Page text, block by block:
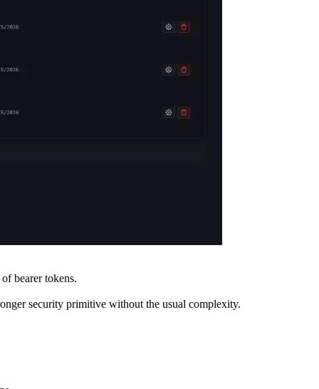
bearer tokens.
security primitive without the usual complexity.